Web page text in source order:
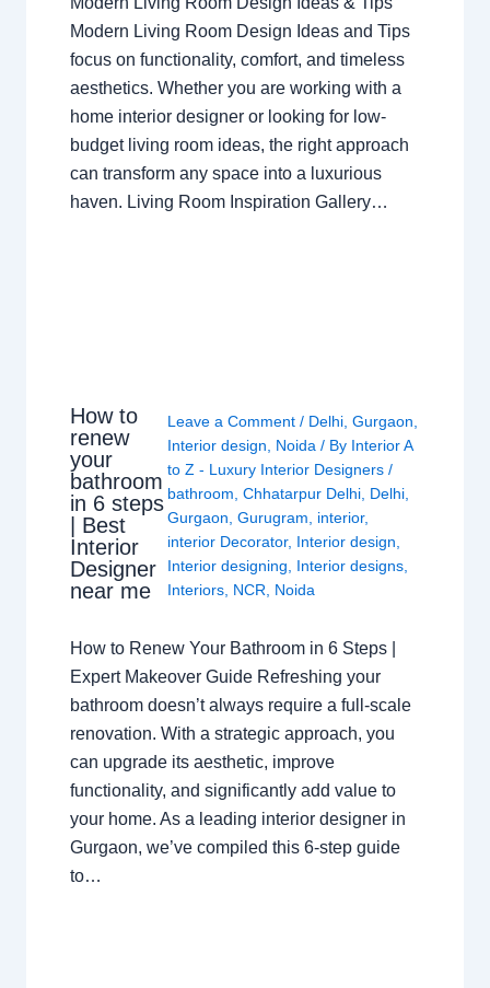
Modern Living Room Design Ideas and Tips
focus on functionality, comfort, and timeless
aesthetics. Whether you are working with a
home interior designer or looking for low-
budget living room ideas, the right approach
can transform any space into a luxurious
haven. Living Room Inspiration Gallery…
How to
renew
your
bathroom
in 6 steps
| Best
Interior
Designer
near me
Leave a Comment / Delhi, Gurgaon
Interior design
Noida / By Interior A
to Z - Luxury Interior Designers /
bathroom Chhatarpur Delhi, Delhi,
Gurgaon Gurugram interior,
interior Decorator, Interior design
Interior designing
Interior designs,
Interiors, NCR Noida
How to Renew Your Bathroom in 6 Steps |
Expert Makeover Guide Refreshing your
bathroom doesn’t always require a full-scale
renovation. With a strategic approach, you
can upgrade its aesthetic, improve
functionality, and significantly add value to
your home. As a leading interior designer in
Gurgaon, we’ve compiled this 6-step guide
to…